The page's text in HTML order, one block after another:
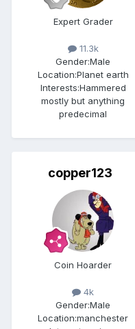
Expert Grader
11.3k
Gender:Male
Location:Planet earth
Interests:Hammered
mostly but anything
predecimal
copper123
Coin Hoarder
4k
Gender:Male
Location:manchester